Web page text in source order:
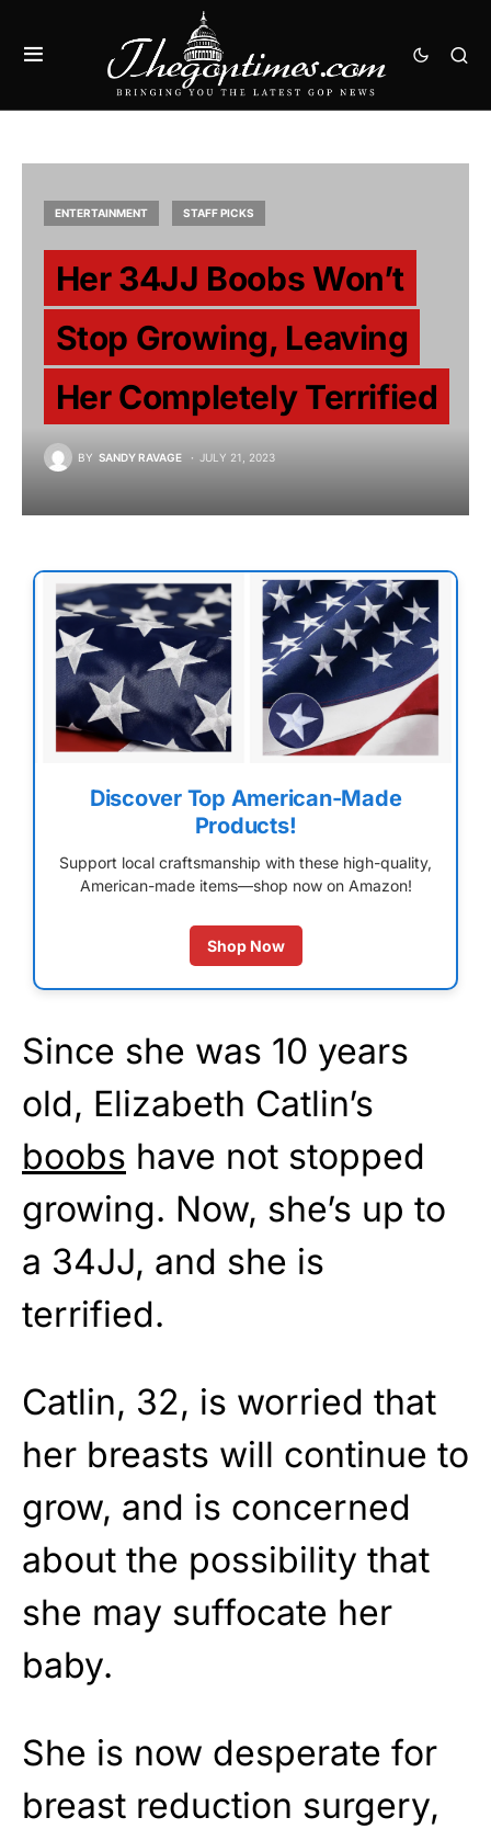
ENTERTAINMENT STAFF PICKS
Her 34JJ Boobs Won’t
Stop Growing, Leaving
Her Completely Terrified
BY SANDY RAVAGE JULY 21, 2023
Discover Top American-Made
Products!
Support local craftsmanship with these high-quality,
American-made items—shop now on Amazon!
Shop Now
Since she was 10 years
old, Elizabeth Catlin’s
boobs have not stopped
growing. Now, she’s up to
a 34JJ, and she is
terrified.
Catlin, 32, is worried that
her breasts will continue to
grow, and is concerned
about the possibility that
she may suffocate her
baby.
She is now desperate for
breast reduction surgery,